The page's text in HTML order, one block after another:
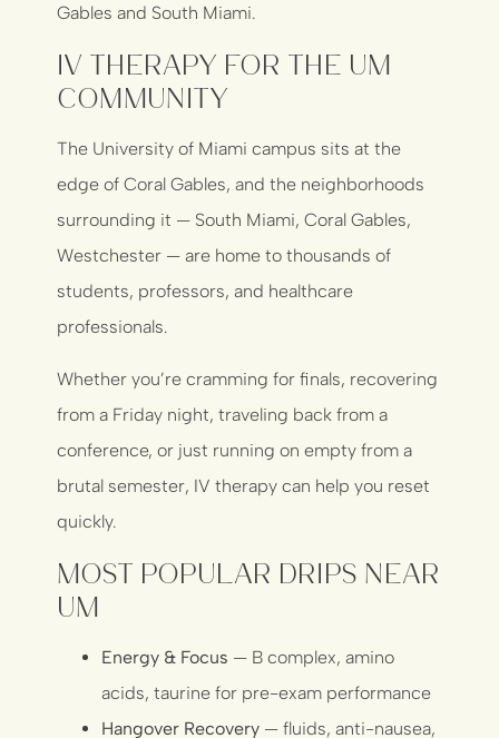
Gables and South Miami.
IV Therapy for the UM
Community
The University of Miami campus sits at the
edge of Coral Gables, and the neighborhoods
surrounding it — South Miami, Coral Gables,
Westchester — are home to thousands of
students, professors, and healthcare
professionals.
Whether you’re cramming for finals, recovering
from a Friday night, traveling back from a
conference, or just running on empty from a
brutal semester, IV therapy can help you reset
quickly.
Most Popular Drips Near
UM
Energy & Focus — B complex, amino
acids, taurine for pre-exam performance
Hangover Recovery — fluids, anti-nausea,